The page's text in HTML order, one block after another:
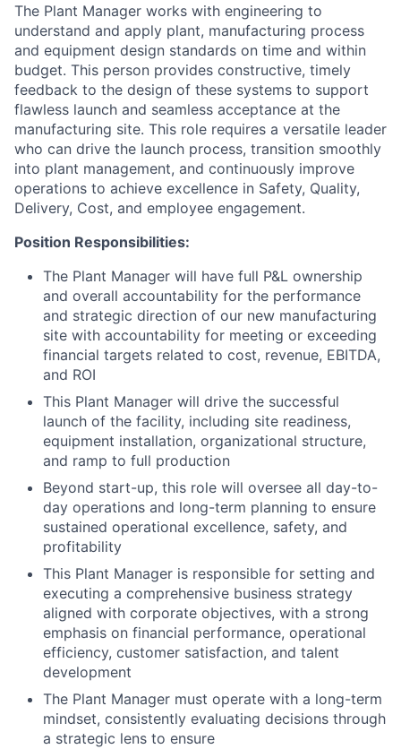
The Plant Manager works with engineering to
understand and apply plant, manufacturing process
and equipment design standards on time and within
budget. This person provides constructive, timely
feedback to the design of these systems to support
flawless launch and seamless acceptance at the
manufacturing site. This role requires a versatile leader
who can drive the launch process, transition smoothly
into plant management, and continuously improve
operations to achieve excellence in Safety, Quality,
Delivery, Cost, and employee engagement.
Position Responsibilities:
The Plant Manager will have full P&L ownership
and overall accountability for the performance
and strategic direction of our new manufacturing
site with accountability for meeting or exceeding
financial targets related to cost, revenue, EBITDA,
and ROI
This Plant Manager will drive the successful
launch of the facility, including site readiness,
equipment installation, organizational structure,
and ramp to full production
Beyond start-up, this role will oversee all day-to-
day operations and long-term planning to ensure
sustained operational excellence, safety, and
profitability
This Plant Manager is responsible for setting and
executing a comprehensive business strategy
aligned with corporate objectives, with a strong
emphasis on financial performance, operational
efficiency, customer satisfaction, and talent
development
The Plant Manager must operate with a long-term
mindset, consistently evaluating decisions through
a strategic lens to ensure